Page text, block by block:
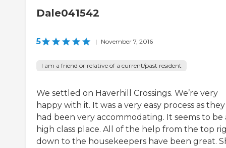
Dale041542
5 | November 7, 2016
I am a friend or relative of a current/past resident
We settled on Haverhill Crossings. We’re very
happy with it. It was a very easy process as they
had been very accommodating. It seems to be
high class place. All of the help from the top
down to the housekeepers have been great.